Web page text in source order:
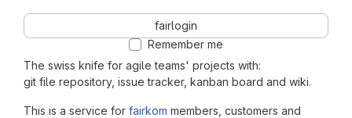
The swiss knife for agile teams' projects with:
git file repository, issue tracker, kanban board and wiki.
This is a service for fairkom members, customers and
fairlogin
Remember me